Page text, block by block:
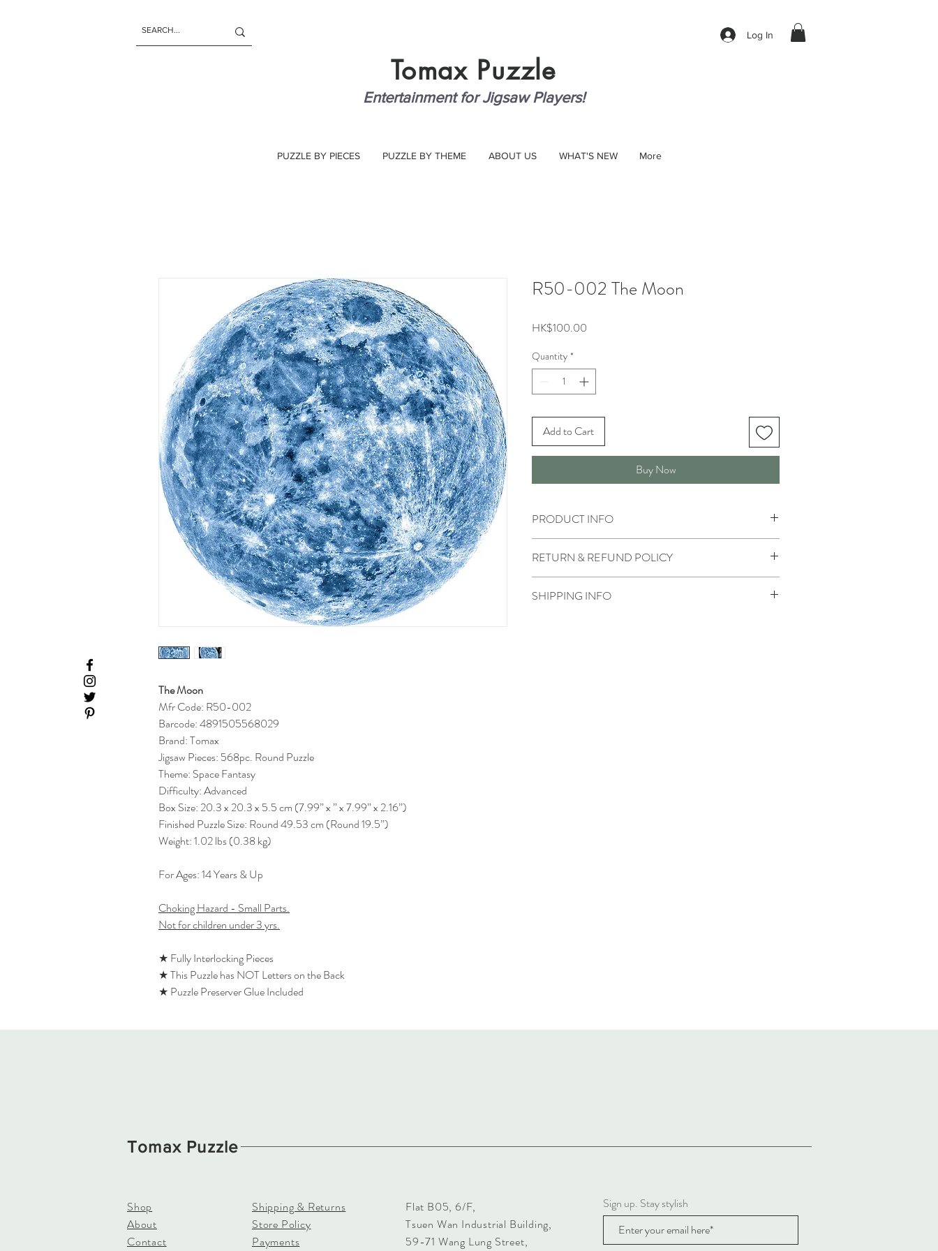
Log In
Tomax Puzzle
Entertainment for Jigsaw Players!
PUZZLE BY PIECES PUZZLE BY THEME ABOUT US WHAT'S NEW More
The Moon
Mfr Code: R50-002
Barcode: 4891505568029
Brand: Tomax
Jigsaw Pieces: 568pc. Round Puzzle
Theme: Space Fantasy
Difficulty: Advanced
Box Size: 20.3 x 20.3 x 5.5 cm (7.99” x ” x 7.99” x 2.16”)
Finished Puzzle Size: Round 49.53 cm (Round 19.5”)
Weight: 1.02 lbs (0.38 kg)
For Ages: 14 Years & Up
Choking Hazard - Small Parts.
Not for children under 3 yrs.
★ Fully Interlocking Pieces
★ This Puzzle has NOT Letters on the Back
★ Puzzle Preserver Glue Included
R50-002 The Moon
HK$100.00
Quantity *
Add to Cart
Buy Now
PRODUCT INFO
RETURN & REFUND POLICY
SHIPPING INFO
Tomax Puzzle
Shop
About
Contact
Shipping & Returns
Store Policy
Payments
Flat B05, 6/F,
Tsuen Wan Industrial Building,
59-71 Wang Lung Street,
Sign up. Stay stylish